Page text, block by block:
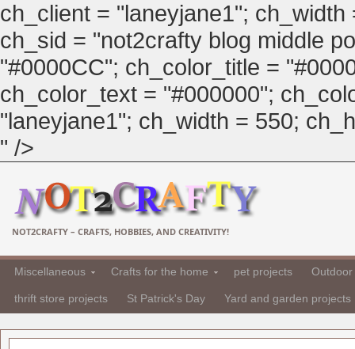
ch_client = "laneyjane1";
ch_sid = "not2crafty blog middle
"#0000CC"; ch_color_title =
ch_color_text = "#000000";
"laneyjane1"; ch_width = 550;
" />
NOT2CRAFTY – CRAFTS, HOBBIES, AND CREATIVITY!
Miscellaneous Crafts for the home pet projects
thrift store projects St Patrick's Day Yard and garden projects